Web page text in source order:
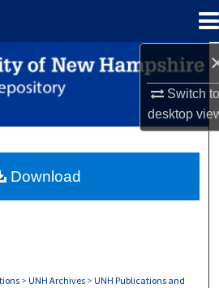
Switch
desktop
Search
Collections
About
> UNH Archives > UNH Publications and
Download